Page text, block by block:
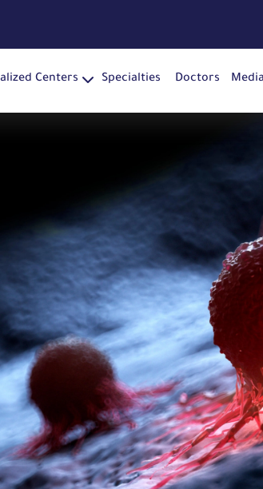
Centers Specialties Doctors